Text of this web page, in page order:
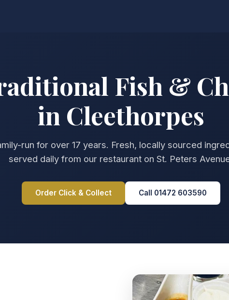
Fish &
in Cleethorpes
run for over 17 years. Fresh, locally sourced
served daily from our restaurant on St. Peters
Order Click & Collect Call 01472 603590